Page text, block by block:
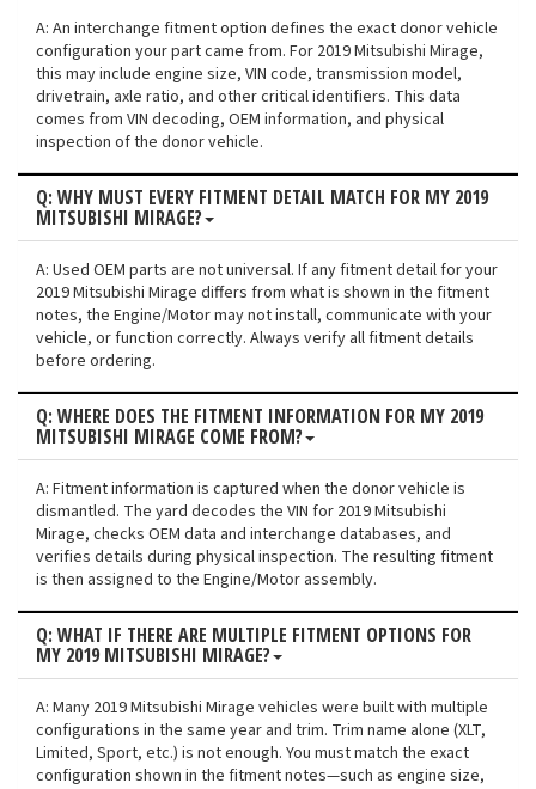
A: An interchange fitment option defines the exact donor vehicle
configuration your part came from. For 2019 Mitsubishi Mirage,
this may include engine size, VIN code, transmission model,
drivetrain, axle ratio, and other critical identifiers. This data
comes from VIN decoding, OEM information, and physical
inspection of the donor vehicle.
Q: WHY MUST EVERY FITMENT DETAIL MATCH FOR MY 2019
MITSUBISHI MIRAGE?
A: Used OEM parts are not universal. If any fitment detail for your
2019 Mitsubishi Mirage differs from what is shown in the fitment
notes, the Engine/Motor may not install, communicate with your
vehicle, or function correctly. Always verify all fitment details
before ordering.
Q: WHERE DOES THE FITMENT INFORMATION FOR MY 2019
MITSUBISHI MIRAGE COME FROM?
A: Fitment information is captured when the donor vehicle is
dismantled. The yard decodes the VIN for 2019 Mitsubishi
Mirage, checks OEM data and interchange databases, and
verifies details during physical inspection. The resulting fitment
is then assigned to the Engine/Motor assembly.
Q: WHAT IF THERE ARE MULTIPLE FITMENT OPTIONS FOR
MY 2019 MITSUBISHI MIRAGE?
A: Many 2019 Mitsubishi Mirage vehicles were built with multiple
configurations in the same year and trim. Trim name alone (XLT,
Limited, Sport, etc.) is not enough. You must match the exact
configuration shown in the fitment notes—such as engine size,